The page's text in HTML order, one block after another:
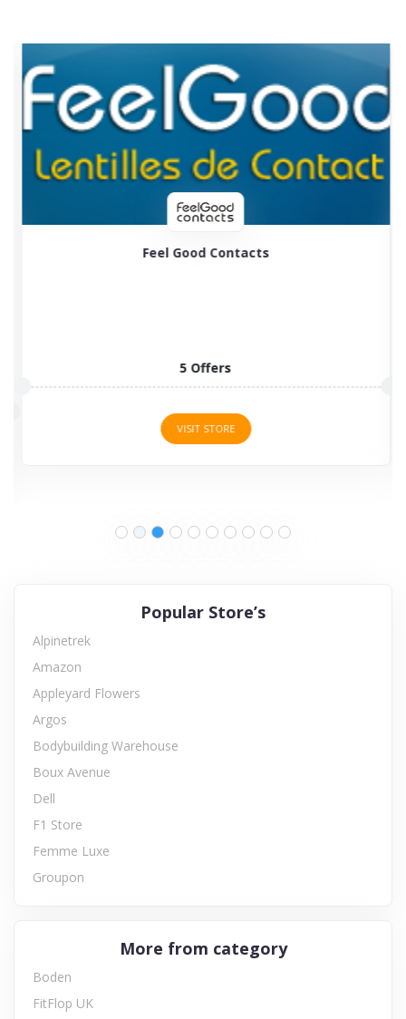
Feel Good Contacts
5 Offers
VISIT STORE
Popular Store’s
Alpinetrek
Amazon
Appleyard Flowers
Argos
Bodybuilding Warehouse
Boux Avenue
Dell
F1 Store
Femme Luxe
Groupon
More from category
Boden
FitFlop UK